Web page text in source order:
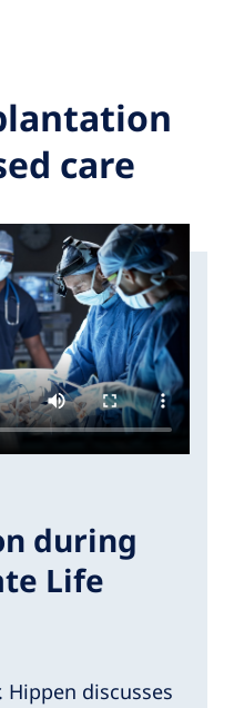
care
during
Life
discusses